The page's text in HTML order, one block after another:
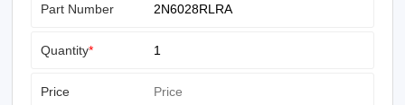
Part Number
Quantity*
Price